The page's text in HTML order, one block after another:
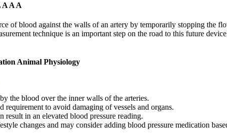
A A
of blood against the walls of an artery by temporarily stopping the
technique is an important step on the road to this future
Animal Physiology
the blood over the inner walls of the arteries.
requirement to avoid damaging of vessels and organs.
result in an elevated blood pressure reading.
changes and may consider adding blood pressure medication